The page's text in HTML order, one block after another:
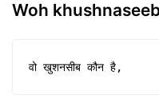
Woh
वो खुशनसीब कौन है,